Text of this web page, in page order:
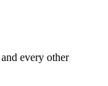
every other